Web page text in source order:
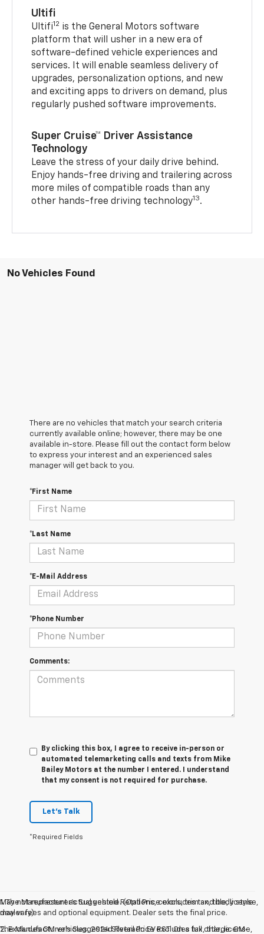
Ultifi
Ultifi12 is the General Motors software
platform that will usher in a new era of
software-defined vehicle experiences and
services. It will enable seamless delivery of
upgrades, personalization options, and new
and exciting apps to drivers on demand, plus
regularly pushed software improvements.
Super Cruise™ Driver Assistance
Technology
Leave the stress of your daily drive behind.
Enjoy hands-free driving and trailering across
more miles of compatible roads than any
other hands-free driving technology13.
No Vehicles Found
There are no vehicles that match your search criteria
currently available online; however, there may be one
available in-store. Please fill out the contact form below
to express your interest and an experienced sales
manager will get back to you.
*First Name
*Last Name
*E-Mail Address
*Phone Number
Comments:
By clicking this box, I agree to receive in-person or
automated telemarketing calls and texts from Mike
Bailey Motors at the number I entered. I understand
that my consent is not required for purchase.
Let's Talk
*Required Fields
May not represent actual vehicle. (Options, colors, trim and body style
may vary)
The Manufacturer's Suggested Retail Price excludes tax, title, license,
1. The Manufacturer’s Suggested Retail Price excludes tax, title, license,
dealer fees and optional equipment. Dealer sets the final price.
2. Excludes GM vehicles. 2024 Silverado EV RST. On a full charge. GM-